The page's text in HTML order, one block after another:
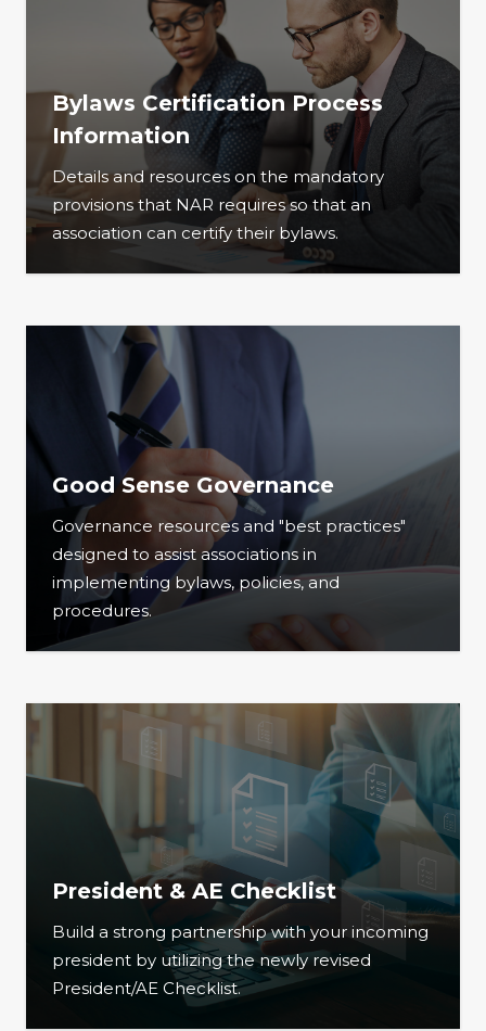
Bylaws Certification Process
Information
Details and resources on the mandatory
provisions that NAR requires so that an
association can certify their bylaws.
Good Sense Governance
Governance resources and "best practices"
designed to assist associations in
implementing bylaws, policies, and
procedures.
President & AE Checklist
Build a strong partnership with your incoming
president by utilizing the newly revised
President/AE Checklist.